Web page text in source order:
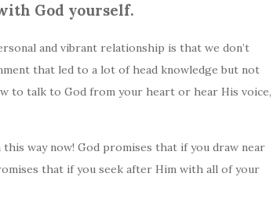
God yourself.
and vibrant relationship is that we don’t
that led to a lot of head knowledge but not
to talk to God from your heart or hear His voice,
way now! God promises that if you draw near
that if you seek after Him with all of your